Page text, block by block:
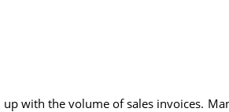
with the volume of sales invoices.